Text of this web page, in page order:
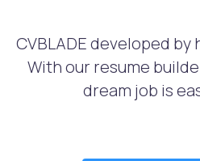
CVBLADE developed
With our resume
dream job is